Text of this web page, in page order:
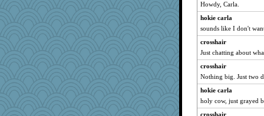
GrandmaS
Nana5
JIMMORRIS
MomStar
mightyquin
8201girl
Sandraf
Howdy, Carla.
hokie carla
sounds like I don't
crosshair
Just chatting about
crosshair
Nothing big. Just two
hokie carla
holy cow, just grayed
crosshair